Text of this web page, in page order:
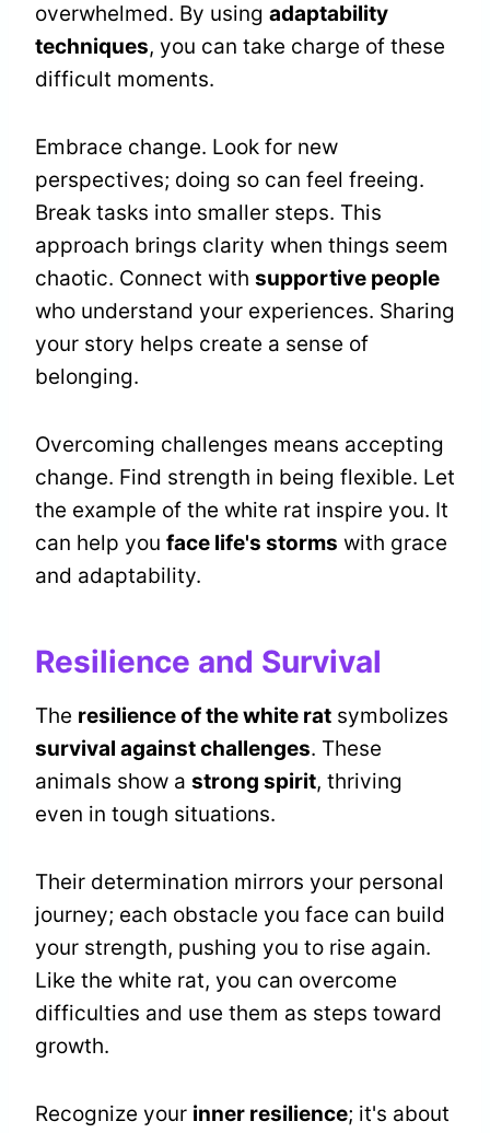
overwhelmed. By using adaptability
techniques, you can take charge of these
difficult moments.
Embrace change. Look for new
perspectives; doing so can feel freeing.
Break tasks into smaller steps. This
approach brings clarity when things seem
chaotic. Connect with supportive people
who understand your experiences. Sharing
your story helps create a sense of
belonging.
Overcoming challenges means accepting
change. Find strength in being flexible. Let
the example of the white rat inspire you. It
can help you face life's storms with grace
and adaptability.
Resilience and Survival
The resilience of the white rat symbolizes
survival against challenges. These
animals show a strong spirit, thriving
even in tough situations.
Their determination mirrors your personal
journey; each obstacle you face can build
your strength, pushing you to rise again.
Like the white rat, you can overcome
difficulties and use them as steps toward
growth.
Recognize your inner resilience; it's about